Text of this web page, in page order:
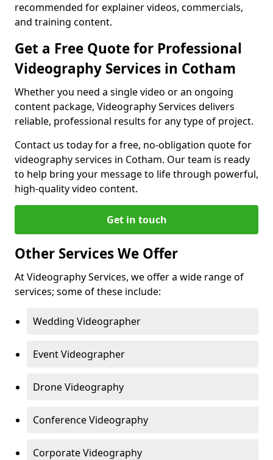
recommended for explainer videos, commercials,
and training content.
Get a Free Quote for Professional
Videography Services in Cotham
Whether you need a single video or an ongoing
content package, Videography Services delivers
reliable, professional results for any type of project.
Contact us today for a free, no-obligation quote for
videography services in Cotham. Our team is ready
to help bring your message to life through powerful,
high-quality video content.
Get in touch
Other Services We Offer
At Videography Services, we offer a wide range of
services; some of these include:
Wedding Videographer
Event Videographer
Drone Videography
Conference Videography
Corporate Videography